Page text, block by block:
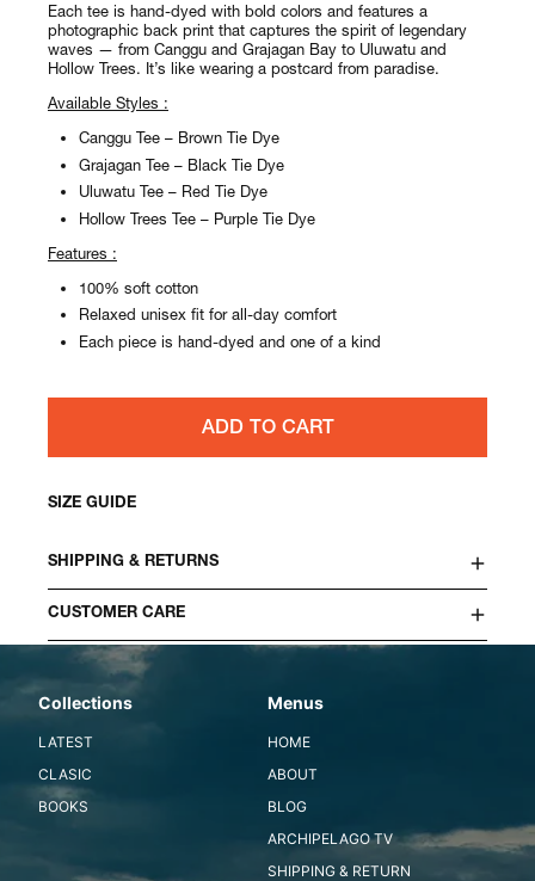
Each tee is hand-dyed with bold colors and features a
photographic back print that captures the spirit of legendary
waves — from Canggu and Grajagan Bay to Uluwatu and
Hollow Trees. It’s like wearing a postcard from paradise.
Available Styles :
Canggu Tee – Brown Tie Dye
Grajagan Tee – Black Tie Dye
Uluwatu Tee – Red Tie Dye
Hollow Trees Tee – Purple Tie Dye
Features :
100% soft cotton
Relaxed unisex fit for all-day comfort
Each piece is hand-dyed and one of a kind
ADD TO CART
SIZE GUIDE
SHIPPING & RETURNS
CUSTOMER CARE
Collections
LATEST
CLASIC
BOOKS
Menus
HOME
ABOUT
BLOG
ARCHIPELAGO TV
SHIPPING & RETURN